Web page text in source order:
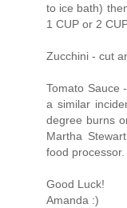
to ice bath)
1 CUP or 2
Zucchini - cut
Tomato Sauce
a similar
degree burns
Martha
food processor.
Good Luck!
Amanda :)